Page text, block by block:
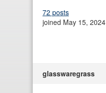
72 posts
joined May 15, 2024
glasswaregrass